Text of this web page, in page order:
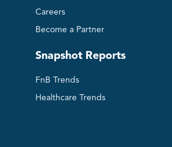
Careers
Become a Partner
Snapshot Reports
FnB Trends
Healthcare Trends